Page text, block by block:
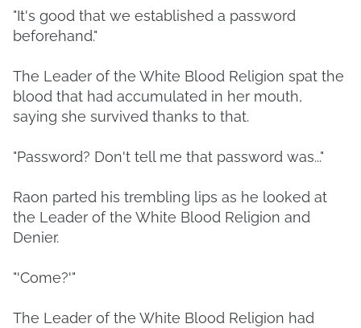
"It's good that we established a password
beforehand."
The Leader of the White Blood Religion spat the
blood that had accumulated in her mouth,
saying she survived thanks to that.
"Password? Don't tell me that password was..."
Raon parted his trembling lips as he looked at
the Leader of the White Blood Religion and
Denier.
"'Come?'"
The Leader of the White Blood Religion had